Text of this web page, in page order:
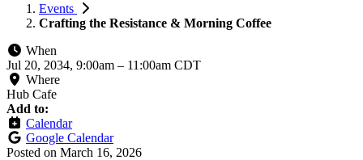
Events
Crafting the Resistance & Morning Coffee
When
Jul 20, 2034, 9:00am – 11:00am CDT
Where
Hub Cafe
Add to:
Calendar
Google Calendar
Posted on March 16, 2026